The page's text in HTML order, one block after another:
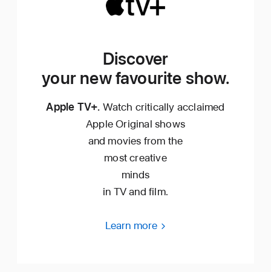
Discover
your new favourite show.
Apple TV+. Watch critically acclaimed
Apple Original shows
and movies from the
most creative
minds
in TV and film.
Learn more